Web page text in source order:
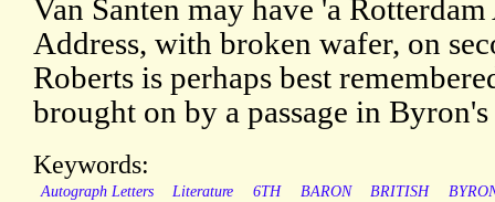
Van Santen may have 'a
Address, with broken wafer, on
Roberts is perhaps best
brought on by a passage in
Keywords:
Autograph Letters Literature 6TH BARON BRITISH